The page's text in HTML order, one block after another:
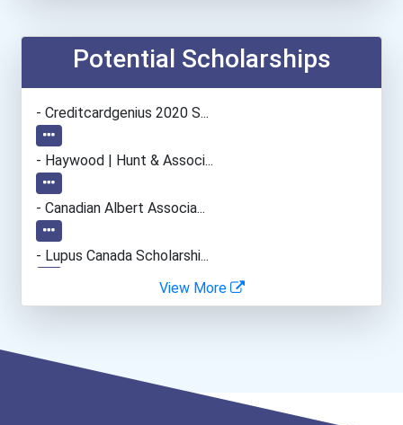
Potential Scholarships
- Creditcardgenius 2020 S...
- Haywood | Hunt & Associ...
- Canadian Albert Associa...
- Lupus Canada Scholarshi...
View More